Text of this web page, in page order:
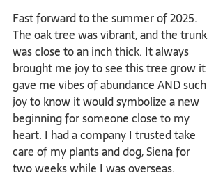
Fast forward to the summer of 2025.
The oak tree was vibrant, and the trunk
was close to an inch thick. It always
brought me joy to see this tree grow it
gave me vibes of abundance AND such
joy to know it would symbolize a new
beginning for someone close to my
heart. I had a company I trusted take
care of my plants and dog, Siena for
two weeks while I was overseas.